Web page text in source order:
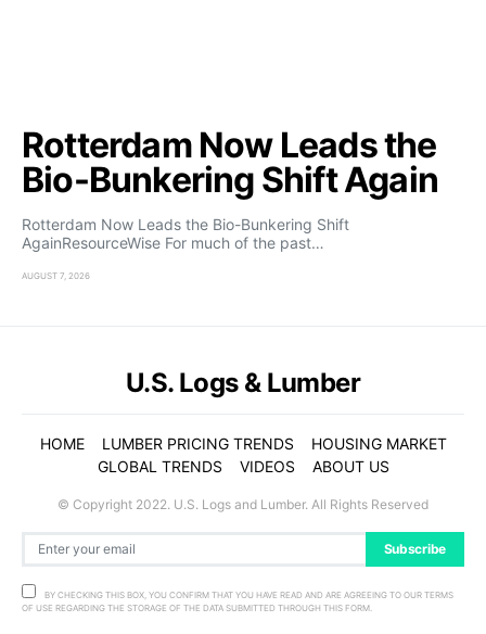
Rotterdam Now Leads the
Bio-Bunkering Shift Again
Rotterdam Now Leads the Bio-Bunkering Shift
AgainResourceWise For much of the past…
AUGUST 7, 2026
Subscribe
BY CHECKING THIS BOX, YOU CONFIRM THAT YOU HAVE READ AND ARE AGREEING TO OUR TERMS
OF USE REGARDING THE STORAGE OF THE DATA SUBMITTED THROUGH THIS FORM.
U.S. Logs & Lumber
HOME LUMBER PRICING TRENDS
HOUSING MARKET
GLOBAL TRENDS
VIDEOS ABOUT US
© Copyright 2022. U.S. Logs and Lumber. All Rights Reserved